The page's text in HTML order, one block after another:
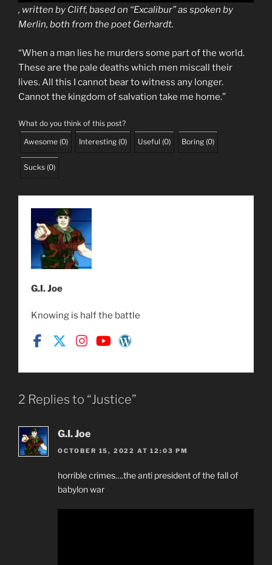
, written by Cliff, based on “Excalibur” as spoken by
Merlin, both from the poet Gerhardt.
“When a man lies he murders some part of the world.
These are the pale deaths which men miscall their
lives. All this I cannot bear to witness any longer.
Cannot the kingdom of salvation take me home.”
What do you think of this post?
Awesome (0) Interesting (0) Useful (0) Boring (0)
Sucks (0)
G.I. Joe
Knowing is half the battle
2 Replies to “Justice”
G.I. Joe
OCTOBER 15, 2022 AT 12:03 PM
horrible crimes….the anti president of the fall of
babylon war